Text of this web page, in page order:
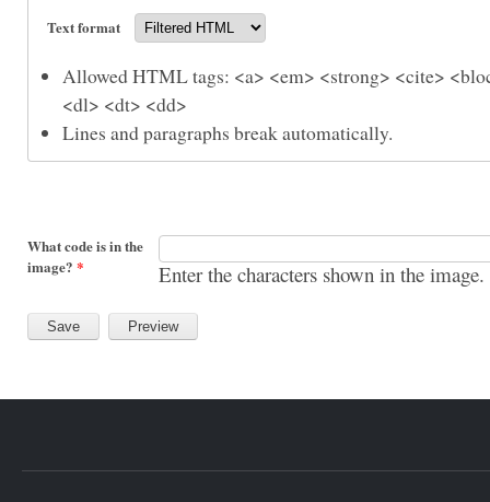
Text format
Allowed HTML tags: <a> <em> <strong> <cite>
<dl> <dt> <dd>
Lines and paragraphs break automatically.
What code is in the
image? * Enter the characters shown in the image.